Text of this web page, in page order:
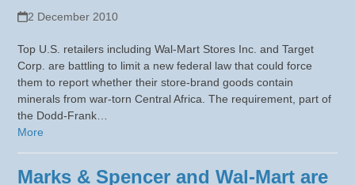
2 December 2010
Top U.S. retailers including Wal-Mart Stores Inc. and Target
Corp. are battling to limit a new federal law that could force
them to report whether their store-brand goods contain
minerals from war-torn Central Africa. The requirement, part of
the Dodd-Frank…
More
Marks & Spencer and Wal-Mart are